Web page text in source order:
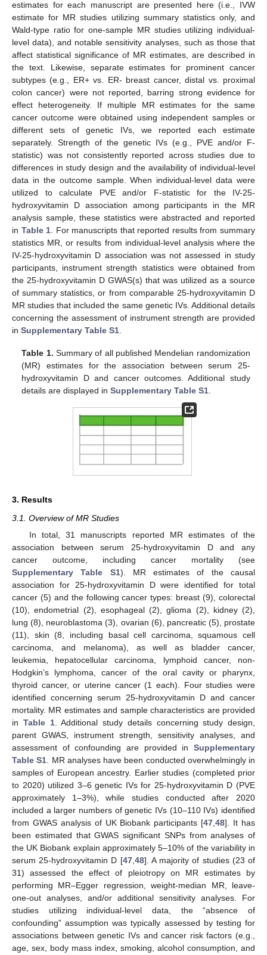
estimates for each manuscript are presented here (i.e., IVW
estimate for MR studies utilizing summary statistics only, and
Wald-type ratio for one-sample MR studies utilizing individual-
level data), and notable sensitivity analyses, such as those that
affect statistical significance of MR estimates, are described in
the text. Likewise, separate estimates for prominent cancer
subtypes (e.g., ER+ vs. ER- breast cancer, distal vs. proximal
colon cancer) were not reported, barring strong evidence for
effect heterogeneity. If multiple MR estimates for the same
cancer outcome were obtained using independent samples or
different sets of genetic IVs, we reported each estimate
separately. Strength of the genetic IVs (e.g., PVE and/or F-
statistic) was not consistently reported across studies due to
differences in study design and the availability of individual-level
data in the outcome sample. When individual-level data were
utilized to calculate PVE and/or F-statistic for the IV-25-
hydroxyvitamin D association among participants in the MR
analysis sample, these statistics were abstracted and reported
in Table 1 . For manuscripts that reported results from summary
statistics MR, or results from individual-level analysis where the
IV-25-hydroxyvitamin D association was not assessed in study
participants, instrument strength statistics were obtained from
the 25-hydroxyvitamin D GWAS(s) that was utilized as a source
of summary statistics, or from comparable 25-hydroxyvitamin D
MR studies that included the same genetic IVs. Additional details
concerning the assessment of instrument strength are provided
in Supplementary Table S1
Table 1. Summary of all published Mendelian randomization
(MR) estimates for the association between serum 25-
hydroxyvitamin D and cancer outcomes. Additional study
details are displayed inSupplementary Table S1
3. Results
3.1. Overview of MR Studies
In total, 31 manuscripts reported MR estimates of the
association between serum 25-hydroxyvitamin D and any
cancer outcome, including cancer mortality (see
Supplementary Table S1). MR estimates of the causal
association for 25-hydroxyvitamin D were identified for total
cancer (5) and the following cancer types: breast (9), colorectal
(10), endometrial (2), esophageal (2), glioma (2), kidney (2),
lung (8), neuroblastoma (3), ovarian (6), pancreatic (5), prostate
(11), skin (8, including basal cell carcinoma, squamous cell
carcinoma, and melanoma), as well as bladder cancer,
leukemia, hepatocellular carcinoma, lymphoid cancer, non-
Hodgkin’s lymphoma, cancer of the oral cavity or pharynx,
thyroid cancer, or uterine cancer (1 each). Four studies were
identified concerning serum 25-hydroxyvitamin D and cancer
mortality. MR estimates and sample characteristics are provided
in Table 1. Additional study details concerning study design,
parent GWAS, instrument strength, sensitivity analyses, and
assessment of confounding are provided in Supplementary
Table S1. MR analyses have been conducted overwhelmingly in
samples of European ancestry. Earlier studies (completed prior
to 2020) utilized 3–6 genetic IVs for 25-hydroxyvitamin D (PVE
approximately 1–3%), while studies conducted after 2020
included a larger numbers of genetic IVs (10–110 IVs) identified
from GWAS analysis of UK Biobank participants [47,48]. It has
been estimated that GWAS significant SNPs from analyses of
the UK Biobank explain approximately 5–10% of the variability in
serum 25-hydroxyvitamin D [47,48]. A majority of studies (23 of
31) assessed the effect of pleiotropy on MR estimates by
performing MR–Egger regression, weight-median MR, leave-
one-out analyses, and/or additional sensitivity analyses. For
studies utilizing individual-level data, the “absence of
confounding” assumption was typically assessed by testing for
associations between genetic IVs and cancer risk factors (e.g.,
age, sex, body mass index, smoking, alcohol consumption, and